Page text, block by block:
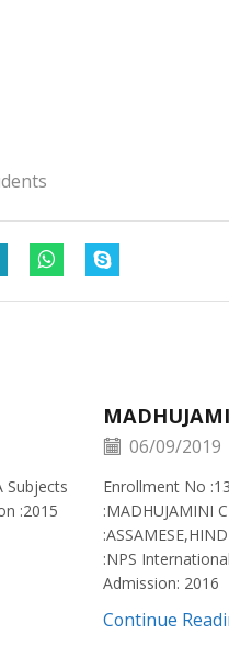
Subjects
:2015
06/09/2019
Enrollment No
:MADHUJAMINI
:NPS
Admission: 2016
Continue